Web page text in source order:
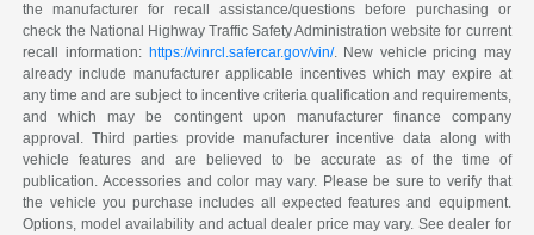
the manufacturer for recall assistance/questions before purchasing or
check the National Highway Traffic Safety Administration website for current
recall information: https://vinrcl.safercar.gov/vin/. New vehicle pricing may
already include manufacturer applicable incentives which may expire at
any time and are subject to incentive criteria qualification and requirements,
and which may be contingent upon manufacturer finance company
approval. Third parties provide manufacturer incentive data along with
vehicle features and are believed to be accurate as of the time of
publication. Accessories and color may vary. Please be sure to verify that
the vehicle you purchase includes all expected features and equipment.
Options, model availability and actual dealer price may vary. See dealer for